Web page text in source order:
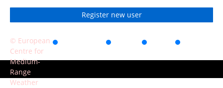
Register new user
© European
Centre for
Medium-
Range
Weather